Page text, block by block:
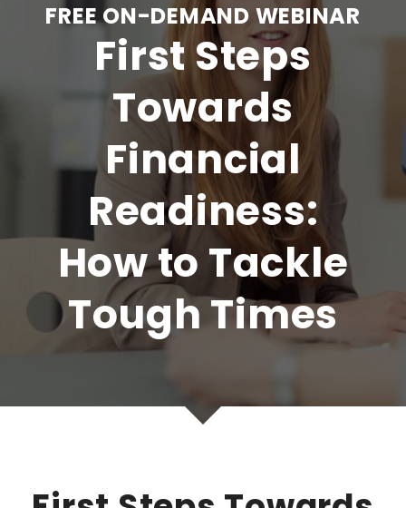
FREE ON-DEMAND WEBINAR
First Steps
Towards
Financial
Readiness:
How to Tackle
Tough Times